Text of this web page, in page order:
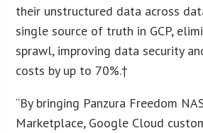
their unstructured data across
single source of truth in GCP,
sprawl, improving data security
costs by up to 70%.†
“By bringing Panzura Freedom
Marketplace, Google Cloud